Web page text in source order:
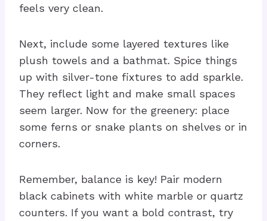
feels very clean.
Next, include some layered textures like
plush towels and a bathmat. Spice things
up with silver-tone fixtures to add sparkle.
They reflect light and make small spaces
seem larger. Now for the greenery: place
some ferns or snake plants on shelves or in
corners.
Remember, balance is key! Pair modern
black cabinets with white marble or quartz
counters. If you want a bold contrast, try